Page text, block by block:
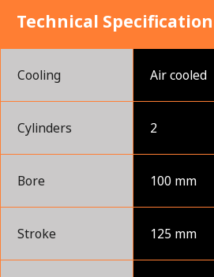
Technical Specification
Cooling Air cooled
Cylinders 2
Bore 100 mm
Stroke 125 mm